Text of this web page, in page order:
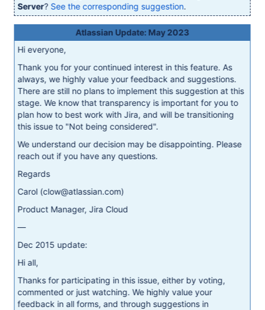
Server? See the corresponding suggestion.
Atlassian Update: May 2023
Hi everyone,
Thank you for your continued interest in this feature. As
always, we highly value your feedback and suggestions.
There are still no plans to implement this suggestion at this
stage. We know that transparency is important for you to
plan how to best work with Jira, and will be transitioning
this issue to "Not being considered".
We understand our decision may be disappointing. Please
reach out if you have any questions.
Regards
Carol (clow@atlassian.com)
Product Manager, Jira Cloud
—
Dec 2015 update:
Hi all,
Thanks for participating in this issue, either by voting,
commented or just watching. We highly value your
feedback in all forms, and through suggestions in